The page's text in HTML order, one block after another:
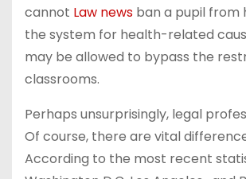
cannot Law news ban a pupil from
the system for health-related
may be allowed to bypass the
classrooms.
Perhaps unsurprisingly, legal
Of course, there are vital
According to the most recent